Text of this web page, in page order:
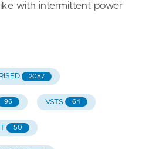
with intermittent power
2087
96 VSTS 64
50